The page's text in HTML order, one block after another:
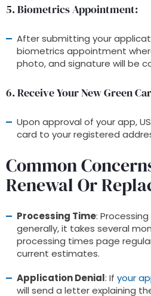
5. Biometrics Appointment:
After submitting your
biometrics appointment
photo, and signature will be
6. Receive Your New Green
Upon approval of your app,
card to your registered
Common
Renewal Or
Processing Time:
generally, it takes several
processing times page
current estimates.
Application Denial: If your
will send a letter explaining